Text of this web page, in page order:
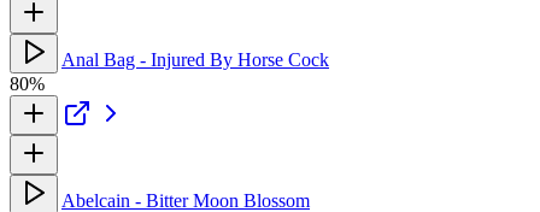
Anal Bag - Injured By Horse Cock
80%
Abelcain - Bitter Moon Blossom